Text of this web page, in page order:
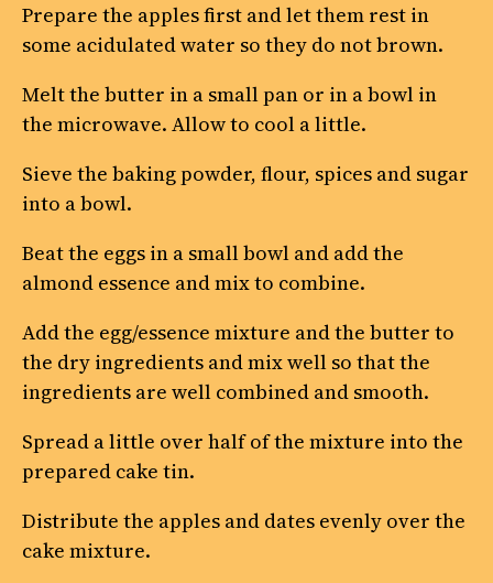
Prepare the apples first and let them rest in
some acidulated water so they do not brown.
Melt the butter in a small pan or in a bowl in
the microwave. Allow to cool a little.
Sieve the baking powder, flour, spices and sugar
into a bowl.
Beat the eggs in a small bowl and add the
almond essence and mix to combine.
Add the egg/essence mixture and the butter to
the dry ingredients and mix well so that the
ingredients are well combined and smooth.
Spread a little over half of the mixture into the
prepared cake tin.
Distribute the apples and dates evenly over the
cake mixture.